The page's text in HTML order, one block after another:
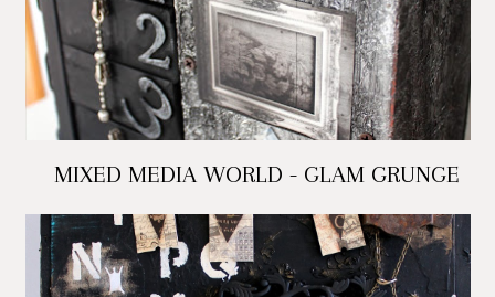
MIXED MEDIA WORLD - GLAM GRUNGE